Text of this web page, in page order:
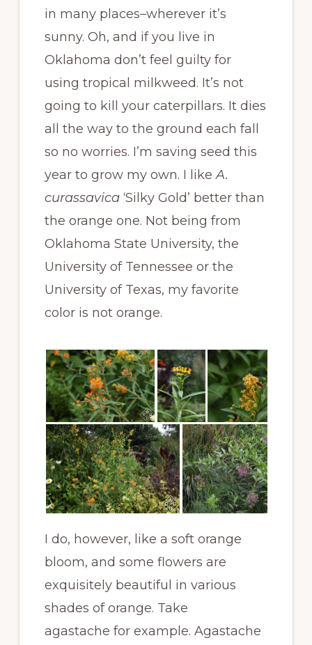
in many places–wherever it’s
sunny. Oh, and if you live in
Oklahoma don’t feel guilty for
using tropical milkweed. It’s not
going to kill your caterpillars. It dies
all the way to the ground each fall
so no worries. I’m saving seed this
year to grow my own. I likeA.
curassavica‘Silky Gold’ better than
the orange one. Not being from
Oklahoma State University, the
University of Tennessee or the
University of Texas, my favorite
color is not orange.
I do, however, like a soft orange
bloom, and some flowers are
exquisitely beautiful in various
shades of orange. Take
agastache for example. Agastache